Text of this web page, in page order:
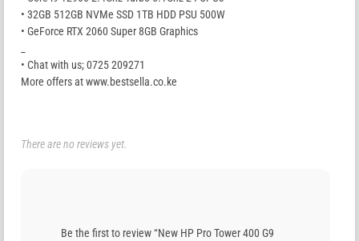
• 32GB 512GB NVMe SSD 1TB HDD PSU 500W
• GeForce RTX 2060 Super 8GB Graphics
• Chat with us; 0725 209271
More offers at www.bestsella.co.ke
There are no reviews yet.
Be the first to review “New HP Pro Tower 400 G9